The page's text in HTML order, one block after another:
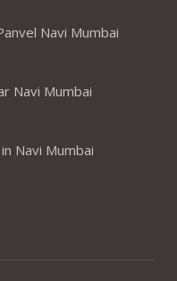
Navi Mumbai
Navi Mumbai
Navi Mumbai